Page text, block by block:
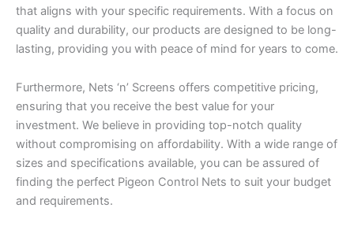
that aligns with your specific requirements. With a focus on
quality and durability, our products are designed to be long-
lasting, providing you with peace of mind for years to come.
Furthermore, Nets ‘n’ Screens offers competitive pricing,
ensuring that you receive the best value for your
investment. We believe in providing top-notch quality
without compromising on affordability. With a wide range of
sizes and specifications available, you can be assured of
finding the perfect Pigeon Control Nets to suit your budget
and requirements.